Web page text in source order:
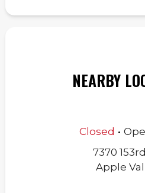
NEARBY
Closed .
7370
Apple